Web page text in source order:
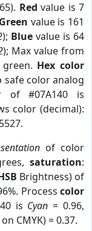
Red value is 7
Green value is 161
); Blue value is 64
); Max value from
Hex color
safe color analog
of #07A140 is
color (decimal):
of color
saturation:
Brightness) of
Process color
is Cyan = 0.96,
CMYK) = 0.37.